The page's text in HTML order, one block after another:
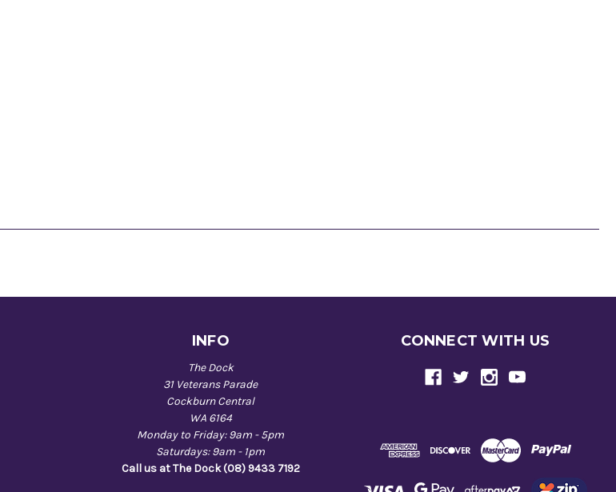
INFO
The Dock
31 Veterans Parade
Cockburn Central
WA 6164
Monday to Friday: 9am - 5pm
Saturdays: 9am - 1pm
Call us at The Dock (08) 9433 7192
CONNECT WITH US